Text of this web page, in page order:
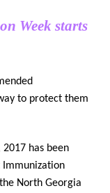
Week starts
to protect them
has been
North Georgia